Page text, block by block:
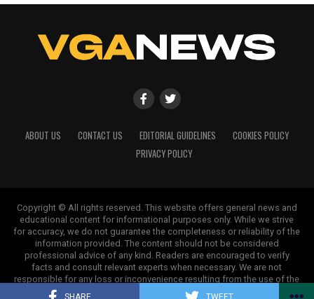
SHARE TWEET
ABOUT US CONTACT US EDITORIAL GUIDELINES
COOKIES POLICY
PRIVACY POLICY
Copyright © All rights reserved. This website offers general news and
educational content for informational purposes only. While we strive
for accuracy, we do not guarantee the completeness or reliability of the
information provided. The content should not be considered
professional advice of any kind. Readers are encouraged to verify
facts and consult relevant experts when necessary. We are not
responsible for any loss or inconvenience resulting from the use of the
information on this site.